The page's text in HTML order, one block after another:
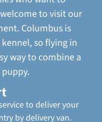
to visit our
Columbus is
so flying in
way to combine a
to deliver your
by delivery van.